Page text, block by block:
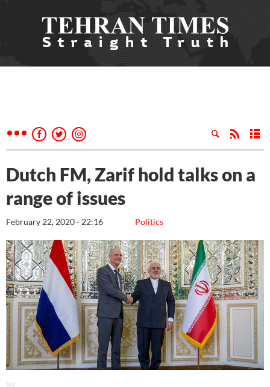
Dutch FM, Zarif hold talks on a
range of issues
Politics
February 22, 2020 - 22:16